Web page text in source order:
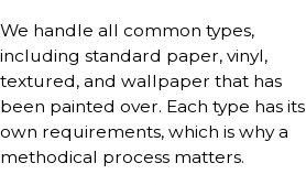
We handle all common types,
including standard paper, vinyl,
textured, and wallpaper that has
been painted over. Each type has its
own requirements, which is why a
methodical process matters.